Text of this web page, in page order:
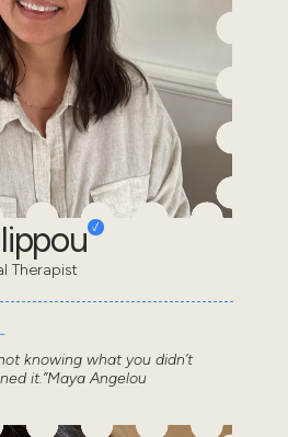
Therapist
knowing what you didn’t
it.”Maya Angelou